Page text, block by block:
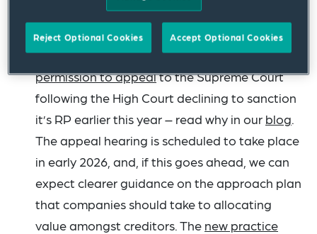
Expect restructuring plans (RP) to start the
New Year with a bang, with Waldorf getting
permission to appealto the Supreme Court
following the High Court declining to sanction
it’s RP earlier this year – read why in our blog.
The appeal hearing is scheduled to take place
in early 2026, and, if this goes ahead, we can
expect clearer guidance on the approach plan
that companies should take to allocating
value amongst creditors. The new practice
Reject Optional Cookies Accept Optional Cookies